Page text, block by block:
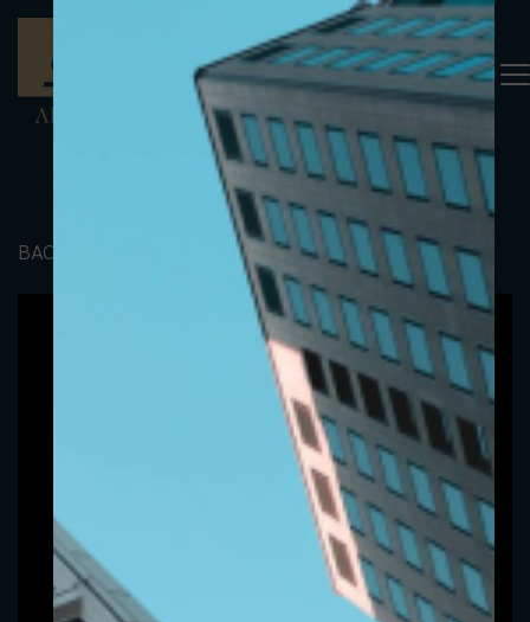
BACK TO PORTFOLIO